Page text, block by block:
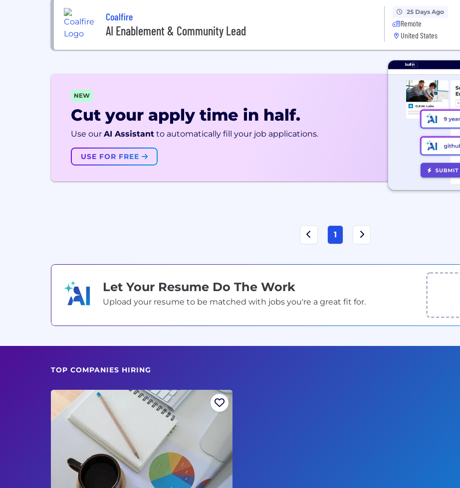
Coalfire
AI Enablement & Community Lead
25 Days Ago
Remote
United States
NEW
Cut your apply time in half.
Use our AI Assistant to automatically fill your job applications.
USE FOR FREE
1
Let Your Resume Do The Work
Upload your resume to be matched with jobs you're a great fit for.
TOP COMPANIES HIRING